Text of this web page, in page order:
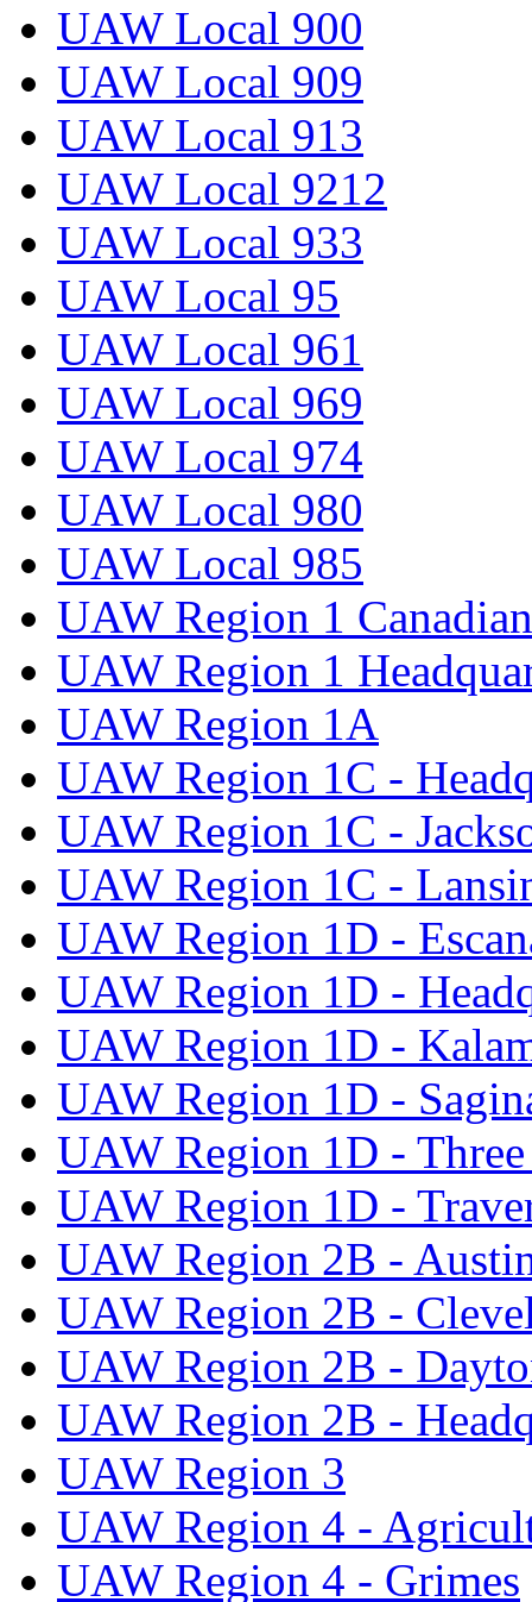
UAW Local 900
UAW Local 909
UAW Local 913
UAW Local 9212
UAW Local 933
UAW Local 95
UAW Local 961
UAW Local 969
UAW Local 974
UAW Local 980
UAW Local 985
UAW Region 1
UAW Region 1
UAW Region 1A
UAW Region 1C -
UAW Region 1C -
UAW Region 1C -
UAW Region 1D -
UAW Region 1D -
UAW Region 1D -
UAW Region 1D -
UAW Region 1D -
UAW Region 1D -
UAW Region 2B -
UAW Region 2B -
UAW Region 2B -
UAW Region 2B -
UAW Region 3
UAW Region 4 -
UAW Region 4 - Grimes